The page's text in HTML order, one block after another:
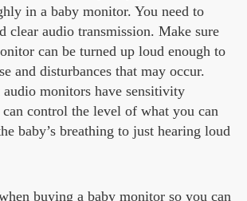
in a baby monitor. You need to
clear audio transmission. Make sure
can be turned up loud enough to
and disturbances that may occur.
monitors have sensitivity
can control the level of what you can
baby’s breathing to just hearing loud
buying a baby monitor so you can